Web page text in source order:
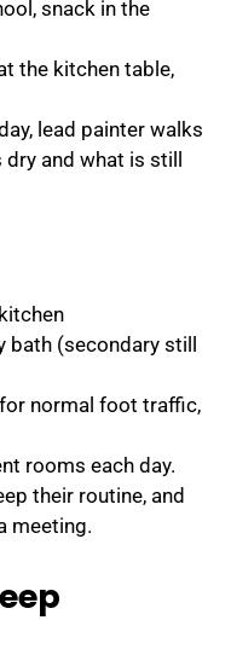
snack in the
the kitchen table,
lead painter walks
and what is still
(secondary still
normal foot traffic,
rooms each day.
their routine, and
meeting.